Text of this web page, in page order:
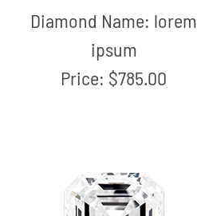
Diamond Name: lorem
ipsum
Price: $785.00